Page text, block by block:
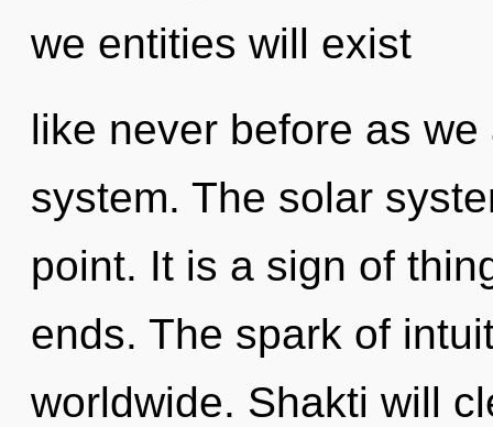
we entities will exist
like never before as
system. The solar
point. It is a sign of
ends. The spark of
worldwide. Shakti will